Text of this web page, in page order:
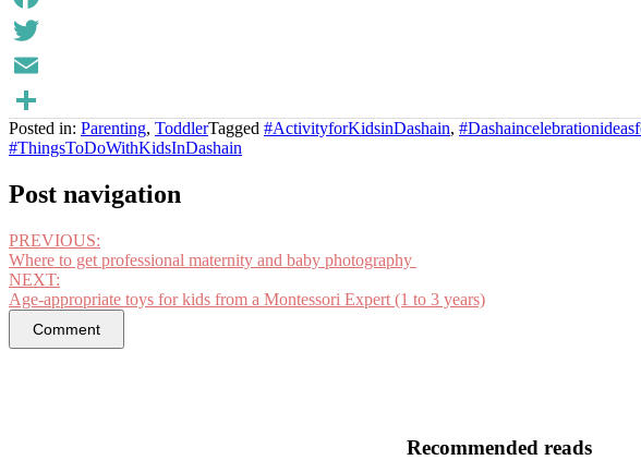
Facebook
Twitter
Email
Share
Posted in: Parenting, ToddlerTagged #ActivityforKidsinDashain,
#ThingsToDoWithKidsInDashain
Post navigation
PREVIOUS:
Where to get professional maternity and baby photography
NEXT:
Age-appropriate toys for kids from a Montessori Expert (1 to 3 years)
Comment
Recommended reads